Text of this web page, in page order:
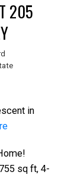
205
in
sq ft, 4-